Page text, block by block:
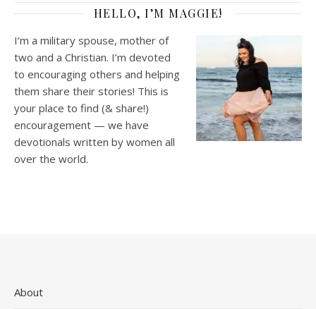
HELLO, I’M MAGGIE!
I’m a military spouse, mother of
two and a Christian. I’m devoted
to encouraging others and helping
them share their stories! This is
your place to find (& share!)
encouragement — we have
devotionals written by women all
over the world.
About